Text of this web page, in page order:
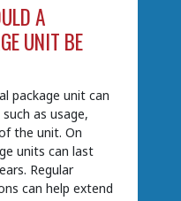
A
UNIT BE
package unit can
as usage,
the unit. On
units can last
Regular
can help extend